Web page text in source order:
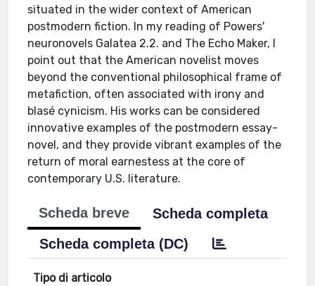
situated in the wider context of American
postmodern fiction. In my reading of Powers'
neuronovels Galatea 2.2. and The Echo Maker, I
point out that the American novelist moves
beyond the conventional philosophical frame of
metafiction, often associated with irony and
blasé cynicism. His works can be considered
innovative examples of the postmodern essay-
novel, and they provide vibrant examples of the
return of moral earnestess at the core of
contemporary U.S. literature.
Scheda breve
Scheda completa
Scheda completa (DC)
Tipo di articolo